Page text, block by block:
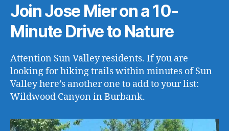
Join Jose Mier on a 10-
Minute Drive to Nature
Attention Sun Valley residents. If you are
looking for hiking trails within minutes of Sun
Valley here’s another one to add to your list:
Wildwood Canyon in Burbank.